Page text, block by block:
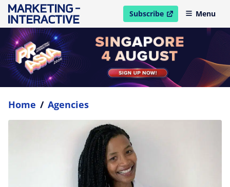
Subscribe
open in new windowMenu
Home / Agencies